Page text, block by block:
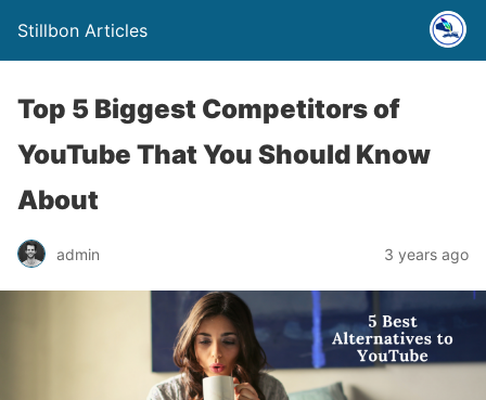
Stillbon Articles
Top 5 Biggest Competitors of
YouTube That You Should Know
About
admin 3 years ago